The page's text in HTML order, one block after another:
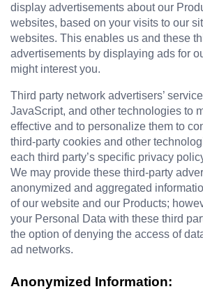
display advertisements about our
websites, based on your visits to our
websites. This enables us and these
advertisements by displaying ads for
might interest you.
Third party network advertisers’
JavaScript, and other technologies to
effective and to personalize them to
third-party cookies and other
each third party’s specific privacy
We may provide these third-party
anonymized and aggregated
of our website and our Products;
your Personal Data with these third
the option of denying the access of
ad networks.
Anonymized Information: